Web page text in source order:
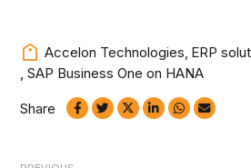
Share
Accelon Technologies, ERP
, SAP Business One on HANA